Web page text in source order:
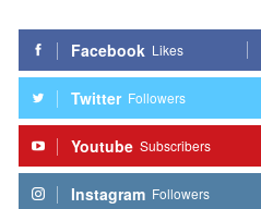
Facebook Likes
Twitter Followers
Youtube Subscribers
Instagram Followers